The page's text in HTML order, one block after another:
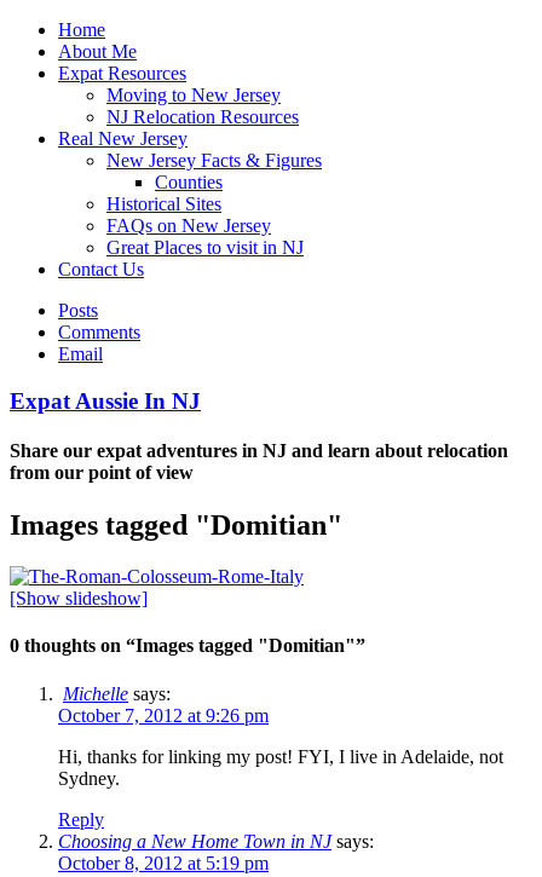
Home
About Me
Expat Resources
Moving to New Jersey
NJ Relocation Resources
Real New Jersey
New Jersey Facts & Figures
Counties
Historical Sites
FAQs on New Jersey
Great Places to visit in NJ
Contact Us
Posts
Comments
Email
Expat Aussie In NJ
Share our expat adventures in NJ and learn about relocation
from our point of view
Images tagged "Domitian"
[Show slideshow]
0 thoughts on “Images tagged "Domitian"”
Michelle says:
October 7, 2012 at 9:26 pm
Hi, thanks for linking my post! FYI, I live in Adelaide, not
Sydney.
Reply
Choosing a New Home Town in NJ says:
October 8, 2012 at 5:19 pm